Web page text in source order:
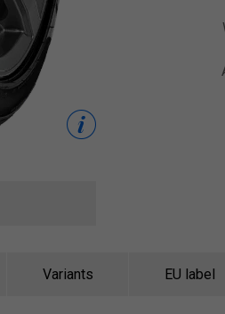
Variants EU label